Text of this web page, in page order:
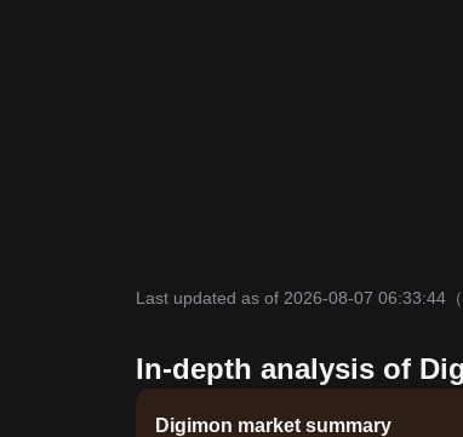
Last updated as of 2026-08-07 06:33:44
In-depth analysis of
Digimon market summary